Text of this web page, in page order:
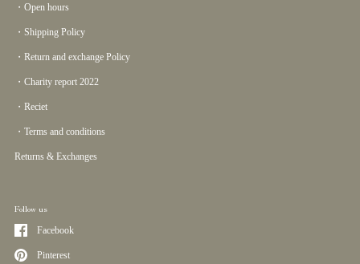
・Open hours
・Shipping Policy
・Return and exchange Policy
・Charity report 2022
・Reciet
・Terms and conditions
Returns & Exchanges
Follow us
Facebook
Pinterest